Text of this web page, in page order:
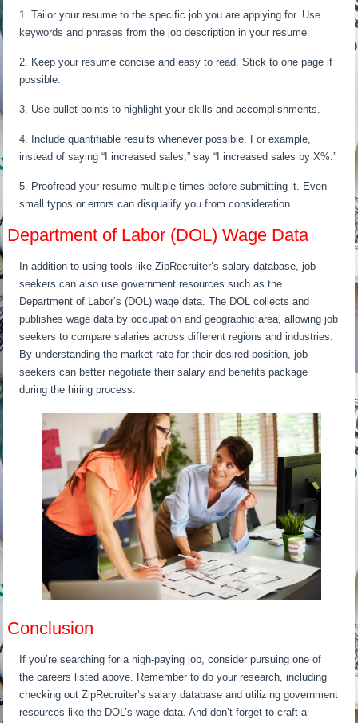
1. Tailor your resume to the specific job you are applying for. Use
keywords and phrases from the job description in your resume.
2. Keep your resume concise and easy to read. Stick to one page if
possible.
3. Use bullet points to highlight your skills and accomplishments.
4. Include quantifiable results whenever possible. For example,
instead of saying “I increased sales,” say “I increased sales by X%.”
5. Proofread your resume multiple times before submitting it. Even
small typos or errors can disqualify you from consideration.
Department of Labor (DOL) Wage Data
In addition to using tools like ZipRecruiter’s salary database, job
seekers can also use government resources such as the
Department of Labor’s (DOL) wage data. The DOL collects and
publishes wage data by occupation and geographic area, allowing job
seekers to compare salaries across different regions and industries.
By understanding the market rate for their desired position, job
seekers can better negotiate their salary and benefits package
during the hiring process.
Conclusion
If you’re searching for a high-paying job, consider pursuing one of
the careers listed above. Remember to do your research, including
checking out ZipRecruiter’s salary database and utilizing government
resources like the DOL’s wage data. And don’t forget to craft a